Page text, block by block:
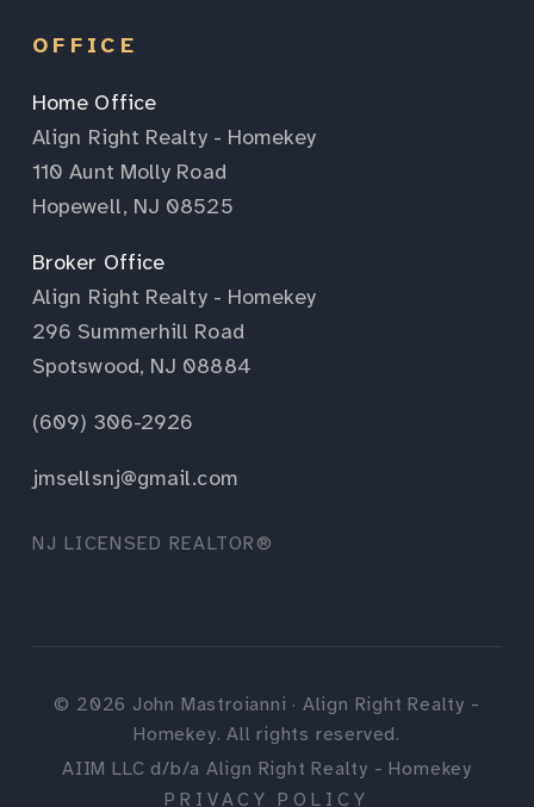
OFFICE
Home Office
Align Right Realty - Homekey
110 Aunt Molly Road
Hopewell, NJ 08525
Broker Office
Align Right Realty - Homekey
296 Summerhill Road
Spotswood, NJ 08884
(609) 306-2926
jmsellsnj@gmail.com
NJ LICENSED REALTOR®
© 2026 John Mastroianni · Align Right Realty -
Homekey. All rights reserved.
AIIM LLC d/b/a Align Right Realty - Homekey
PRIVACY POLICY